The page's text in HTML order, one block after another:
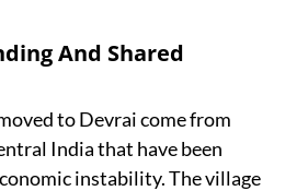
And Shared
to Devrai come from
India that have been
instability. The village